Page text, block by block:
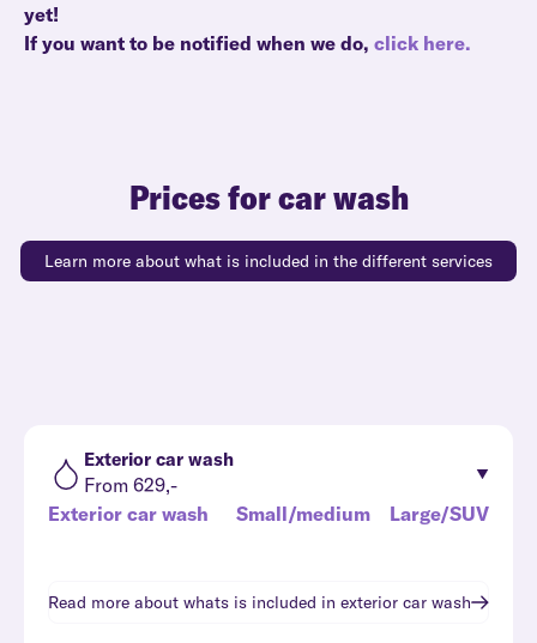
yet!
If you want to be notified when we do, click here.
Prices for car wash
Learn more about what is included in the different services
Exterior car wash
From 629,-
Exterior car wash
Small/medium Large/SUV
Read more about whats is included in exterior car wash